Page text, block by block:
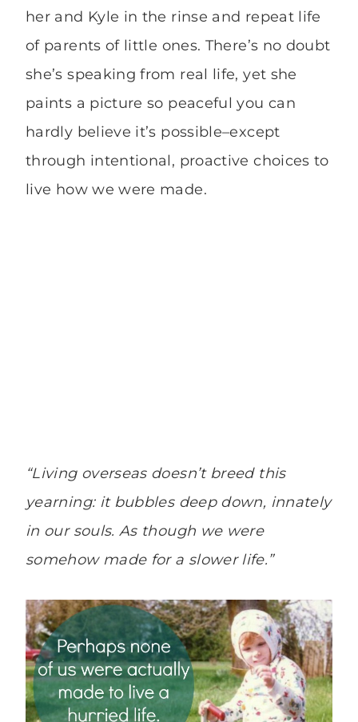
her and Kyle in the rinse and repeat life
of parents of little ones. There’s no doubt
she’s speaking from real life, yet she
paints a picture so peaceful you can
hardly believe it’s possible–except
through intentional, proactive choices to
live how we were made.
“Living overseas doesn’t breed this
yearning: it bubbles deep down, innately
in our souls. As though we were
somehow made for a slower life.”